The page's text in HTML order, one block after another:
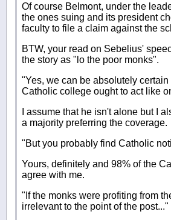
Of course Belmont, under the
the ones suing and its president
faculty to file a claim against the
BTW, your read on Sebelius'
the story as "lo the poor monks".
"Yes, we can be absolutely
Catholic college ought to act like
I assume that he isn't alone but I
a majority preferring the coverage.
"But you probably find Catholic
Yours, definitely and 98% of the
agree with me.
"If the monks were profiting from
irrelevant to the point of the post..."